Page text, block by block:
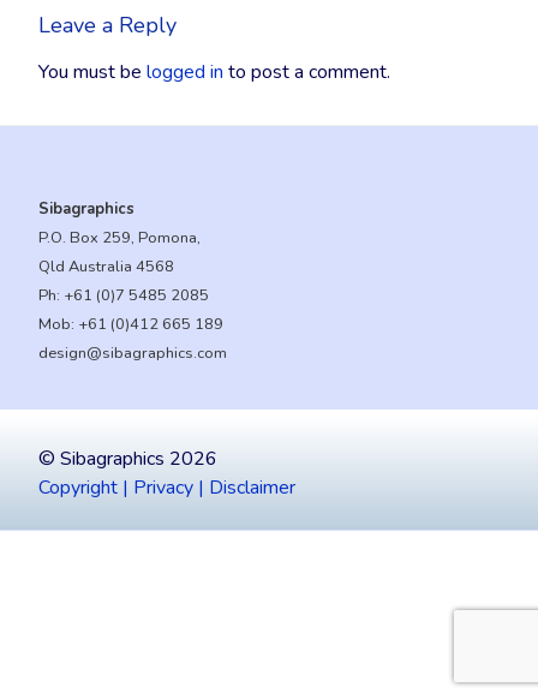
Leave a Reply
You must be logged in to post a comment.
Sibagraphics
P.O. Box 259, Pomona,
Qld Australia 4568
Ph: +61 (0)7 5485 2085
Mob: +61 (0)412 665 189
design@sibagraphics.com
© Sibagraphics 2026
Copyright | Privacy | Disclaimer